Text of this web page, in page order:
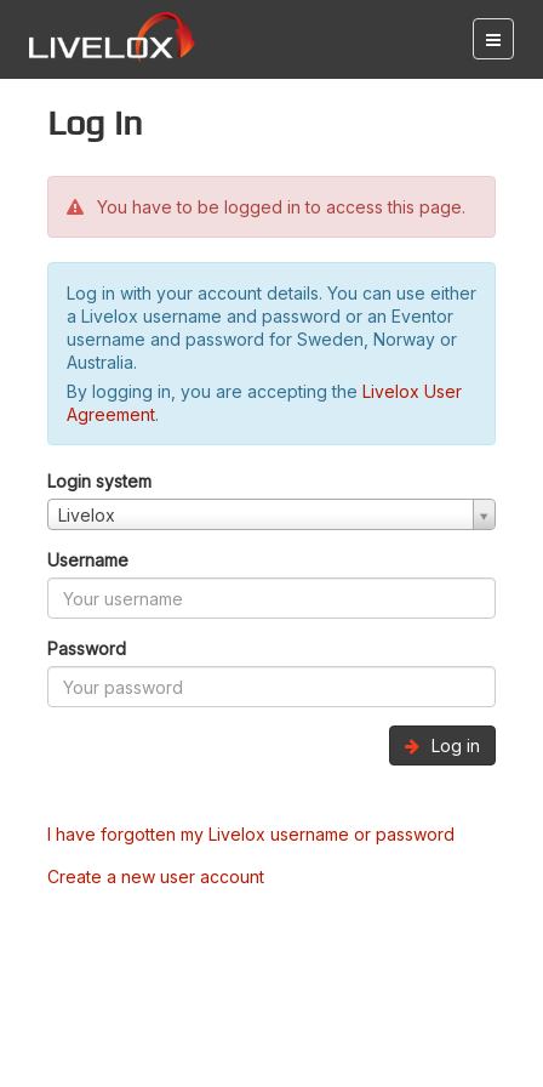
Log in
You have to be logged in to access this page.
Log in with your account details. You can use either
a Livelox username and password or an Eventor
username and password for Sweden, Norway or
Australia.
By logging in, you are accepting the Livelox User
Agreement.
Login system
Livelox
Username
Password
Log in
I have forgotten my Livelox username or password
Create a new user account